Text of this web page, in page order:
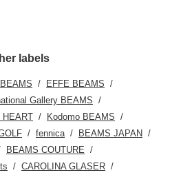
labels
EFFE BEAMS
Gallery BEAMS
HEART
Kodomo BEAMS
fennica
BEAMS JAPAN
BEAMS COUTURE
CAROLINA GLASER